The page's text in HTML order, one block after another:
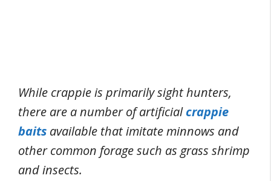
While crappie is primarily sight hunters,
there are a number of artificialcrappie
baits available that imitate minnows and
other common forage such as grass shrimp
and insects.